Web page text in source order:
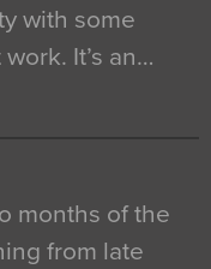
with some
It’s an…
months of the
from late